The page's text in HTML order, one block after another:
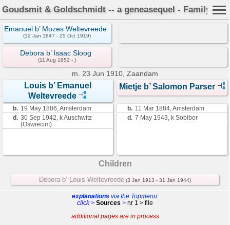
Goudsmit & Goldschmidt -- a geneasequel - Family
Emanuel b’ Mozes Weltevreede
(12 Jan 1847 - 25 Oct 1919)
Debora b’ Isaac Sloog
(11 Aug 1852 - )
m. 23 Jun 1910, Zaandam
Louis b’ Emanuel
Weltevreede
Mietje b’ Salomon Parser
b. 19 May 1886, Amsterdam
d. 30 Sep 1942, k Auschwitz
(Oswiecim)
b. 11 Mar 1884, Amsterdam
d. 7 May 1943, k Sobibor
Children
Debora b’ Louis Weltevreede (3 Jan 1913 - 31 Jan 1944)
explanationsvia the Topmenu:
click > Sources > nr 1 > file
additional pages are in process